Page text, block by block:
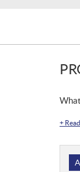
+